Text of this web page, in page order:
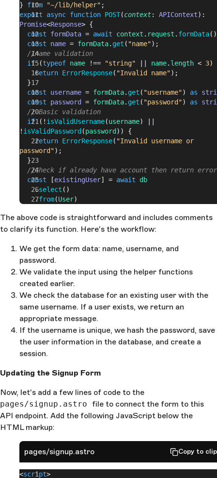
//Basic password validation
export function isValidPassword(password: string
boolean {
  return
typeof password === "string" && password.
>= 6 && password .length <= 255;
} from "~/lib/helper" ;
export async function POST(context: APIContext
Promise<Response> {
  const
formData = await context . request . formData
  const
name = formData. get ( "name");
  //name validation
  if
(typeof name !== "string" name. length < 3)
    return
ErrorResponse( "Invalid name");
  }
  const
username = formData. get ( "username") as
  const
password = formData. get ( "password") as
  // Basic validation
  if
(! isValidUsername(username) ||
! isValidPassword (password )) {
    return
ErrorResponse( "Invalid username or
password");
  }
//Check if already have account then return
  const
[existingUser] = await db
    .
select ()
    .
from(User)
  if
(existingUser) {
    return
ErrorResponse("Already have an account.
  }
  //Hash user password for saving
  const
passwordHash = await hashPassword (
  const
userId = DBuuid();
  try
{
    //Create user account
    await
db.insert (User ).values({
      id
: userId,
      name
      username
,
      passwordHash
,
    });
    await
createSession
      JSON
.stringify({
        sucess
: true,
      })
    );
  }
catch
    return
ErrorResponse("An unknown error
500);
  }
}
The above code is straightforward and includes comments
to clarify its function. Here's the workflow:
We get the form data: name, username, and
password.
We validate the input using the helper functions
created earlier.
We check the database for an existing user with the
same username. If a user exists, we return an
appropriate message.
If the username is unique, we hash the password, save
the user information in the database, and create a
session.
Updating the Signup Form
Now, let's add a few lines of code to the
pages/signup.astro file to connect the form to this
API endpoint. Add the following JavaScript below the
HTML markup:
pages/signup.astro Copy to
<script>